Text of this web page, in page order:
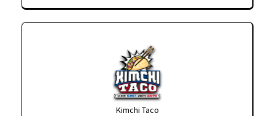
Kimchi Taco